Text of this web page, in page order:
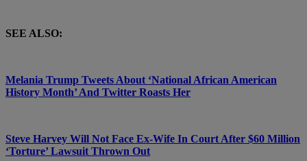
SEE ALSO:
Melania Trump Tweets About ‘National African American
History Month’ And Twitter Roasts Her
Steve Harvey Will Not Face Ex-Wife In Court After $60 Million
‘Torture’ Lawsuit Thrown Out